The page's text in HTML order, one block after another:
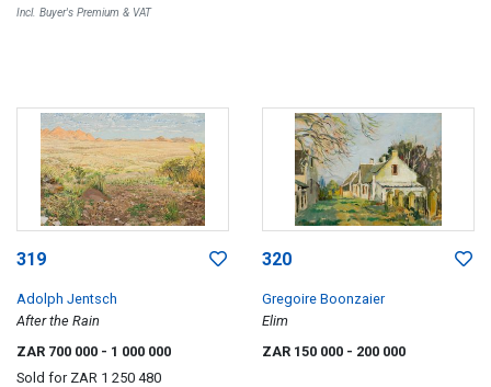
Incl. Buyer's Premium & VAT
319
Adolph Jentsch
After the Rain
ZAR 700 000 - 1 000 000
Sold for ZAR 1 250 480
320
Gregoire Boonzaier
Elim
ZAR 150 000 - 200 000